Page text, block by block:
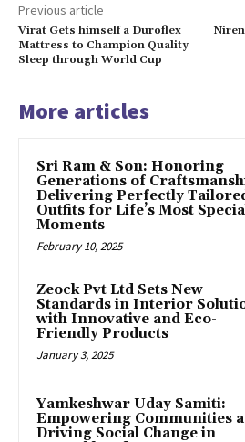
Previous article
Virat Gets himself a Duroflex
Mattress to Champion Quality
Sleep through World Cup
More articles
Sri Ram & Son: Honoring
Generations of
Delivering Perfectly
Outfits for Life’s Most
Moments
February 10, 2025
Zeock Pvt Ltd Sets New
Standards in Interior
with Innovative and Eco-
Friendly Products
January 3, 2025
Yamkeshwar Uday Samiti:
Empowering Communities
Driving Social Change in